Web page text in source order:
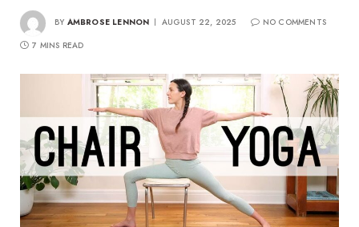
BY AMBROSE LENNON AUGUST 22, 2025
NO COMMENTS
7 MINS READ